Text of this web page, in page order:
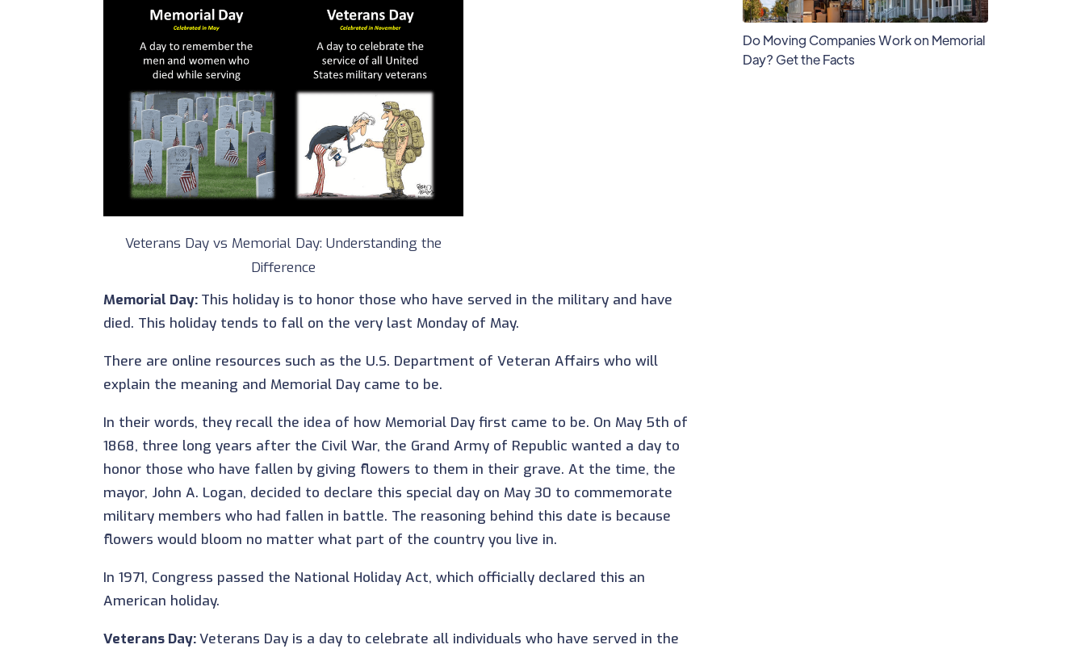
Veterans Day vs Memorial Day: Understanding the
Difference
Memorial Day: This holiday is to honor those who have served in the military and have
died. This holiday tends to fall on the very last Monday of May.
There are online resources such as the U.S. Department of Veteran Affairs who will
explain the meaning and Memorial Day came to be.
In their words, they recall the idea of how Memorial Day first came to be. On May 5th of
1868, three long years after the Civil War, the Grand Army of Republic wanted a day to
honor those who have fallen by giving flowers to them in their grave. At the time, the
mayor, John A. Logan, decided to declare this special day on May 30 to commemorate
military members who had fallen in battle. The reasoning behind this date is because
flowers would bloom no matter what part of the country you live in.
In 1971, Congress passed the National Holiday Act, which officially declared this an
American holiday.
Veterans Day:Veterans Day is a day to celebrate all individuals who have served in the
Do Moving Companies Work on Memorial
Day? Get the Facts